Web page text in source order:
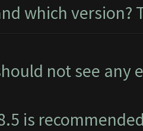
which version?
not see any
is